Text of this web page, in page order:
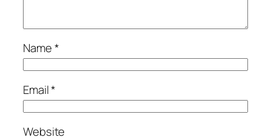
Name*
Email*
Website